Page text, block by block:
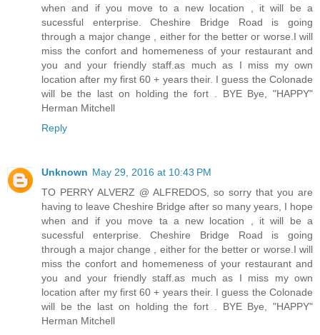
when and if you move to a new location , it will be a
sucessful enterprise. Cheshire Bridge Road is going
through a major change , either for the better or worse.I will
miss the confort and homemeness of your restaurant and
you and your friendly staff.as much as I miss my own
location after my first 60 + years their. I guess the Colonade
will be the last on holding the fort . BYE Bye, "HAPPY"
Herman Mitchell
Reply
Unknown May 29, 2016 at 10:43 PM
TO PERRY ALVERZ @ ALFREDOS, so sorry that you are
having to leave Cheshire Bridge after so many years, I hope
when and if you move ta a new location , it will be a
sucessful enterprise. Cheshire Bridge Road is going
through a major change , either for the better or worse.I will
miss the confort and homemeness of your restaurant and
you and your friendly staff.as much as I miss my own
location after my first 60 + years their. I guess the Colonade
will be the last on holding the fort . BYE Bye, "HAPPY"
Herman Mitchell